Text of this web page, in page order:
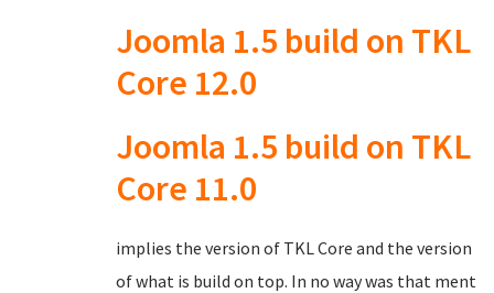
Joomla 1.5 build on TKL
Core 12.0
Joomla 1.5 build on TKL
Core 11.0
implies the version of TKL Core and the version
of what is build on top. In no way was that ment